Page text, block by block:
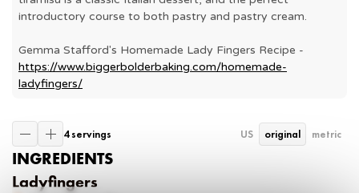
introductory course to both pastry and pastry cream.
https://www.biggerbolderbaking.com/homemade-
ladyfingers/
4 servings US original metric
INGREDIENTS
Ladyfingers